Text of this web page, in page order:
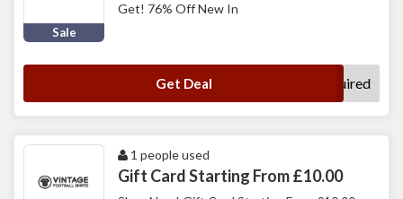
Sale
Get! 76% Off New In
Get Deal No Code Required
1 people used
Gift Card Starting From £10.00